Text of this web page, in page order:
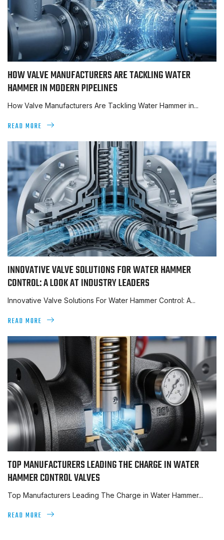
HOW VALVE MANUFACTURERS ARE TACKLING WATER
HAMMER IN MODERN PIPELINES
How Valve Manufacturers Are Tackling Water Hammer in...
READ MORE
INNOVATIVE VALVE SOLUTIONS FOR WATER HAMMER
CONTROL: A LOOK AT INDUSTRY LEADERS
Innovative Valve Solutions For Water Hammer Control: A...
READ MORE
TOP MANUFACTURERS LEADING THE CHARGE IN WATER
HAMMER CONTROL VALVES
Top Manufacturers Leading The Charge in Water Hammer...
READ MORE